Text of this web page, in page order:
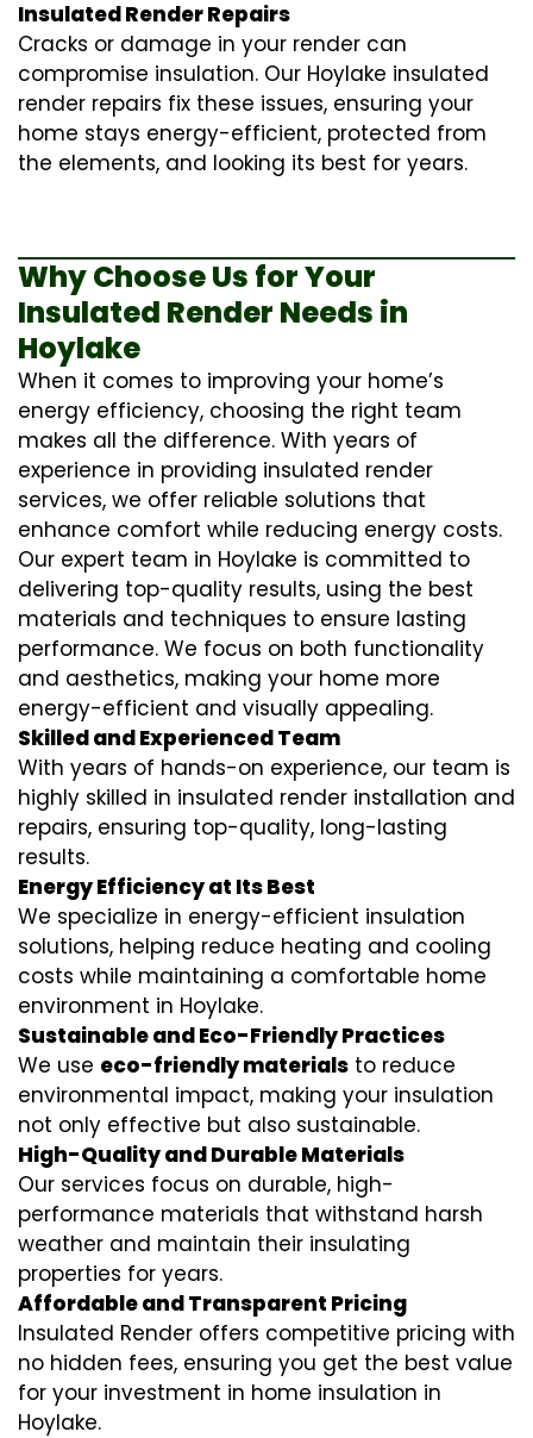
Insulated Render Repairs
Cracks or damage in your render can
compromise insulation. Our Hoylake insulated
render repairs fix these issues, ensuring your
home stays energy-efficient, protected from
the elements, and looking its best for years.
Why Choose Us for Your
Insulated Render Needs in
Hoylake
When it comes to improving your home’s
energy efficiency, choosing the right team
makes all the difference. With years of
experience in providing insulated render
services, we offer reliable solutions that
enhance comfort while reducing energy costs.
Our expert team in Hoylake is committed to
delivering top-quality results, using the best
materials and techniques to ensure lasting
performance. We focus on both functionality
and aesthetics, making your home more
energy-efficient and visually appealing.
Skilled and Experienced Team
With years of hands-on experience, our team is
highly skilled in insulated render installation and
repairs, ensuring top-quality, long-lasting
results.
Energy Efficiency at Its Best
We specialize in energy-efficient insulation
solutions, helping reduce heating and cooling
costs while maintaining a comfortable home
environment in Hoylake.
Sustainable and Eco-Friendly Practices
We use eco-friendly materials to reduce
environmental impact, making your insulation
not only effective but also sustainable.
High-Quality and Durable Materials
Our services focus on durable, high-
performance materials that withstand harsh
weather and maintain their insulating
properties for years.
Affordable and Transparent Pricing
Insulated Render offers competitive pricing with
no hidden fees, ensuring you get the best value
for your investment in home insulation in
Hoylake.